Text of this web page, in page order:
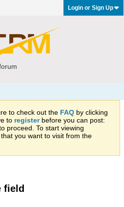
Login or Sign Up
to check out the FAQ by clicking
to registerbefore you can post:
proceed. To start viewing
you want to visit from the
field